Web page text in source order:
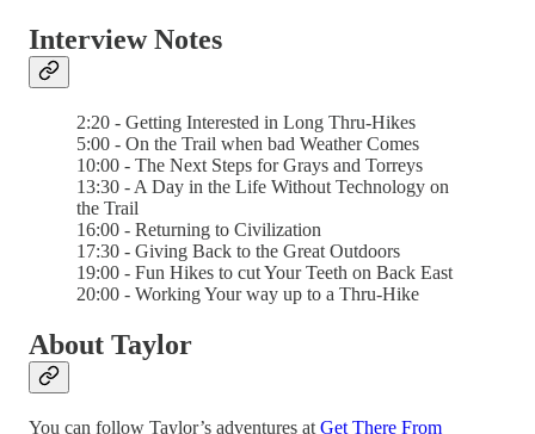
Interview Notes
2:20 - Getting Interested in Long Thru-Hikes
5:00 - On the Trail when bad Weather Comes
10:00 - The Next Steps for Grays and Torreys
13:30 - A Day in the Life Without Technology on
the Trail
16:00 - Returning to Civilization
17:30 - Giving Back to the Great Outdoors
19:00 - Fun Hikes to cut Your Teeth on Back East
20:00 - Working Your way up to a Thru-Hike
About Taylor
You can follow Taylor’s adventures at Get There From